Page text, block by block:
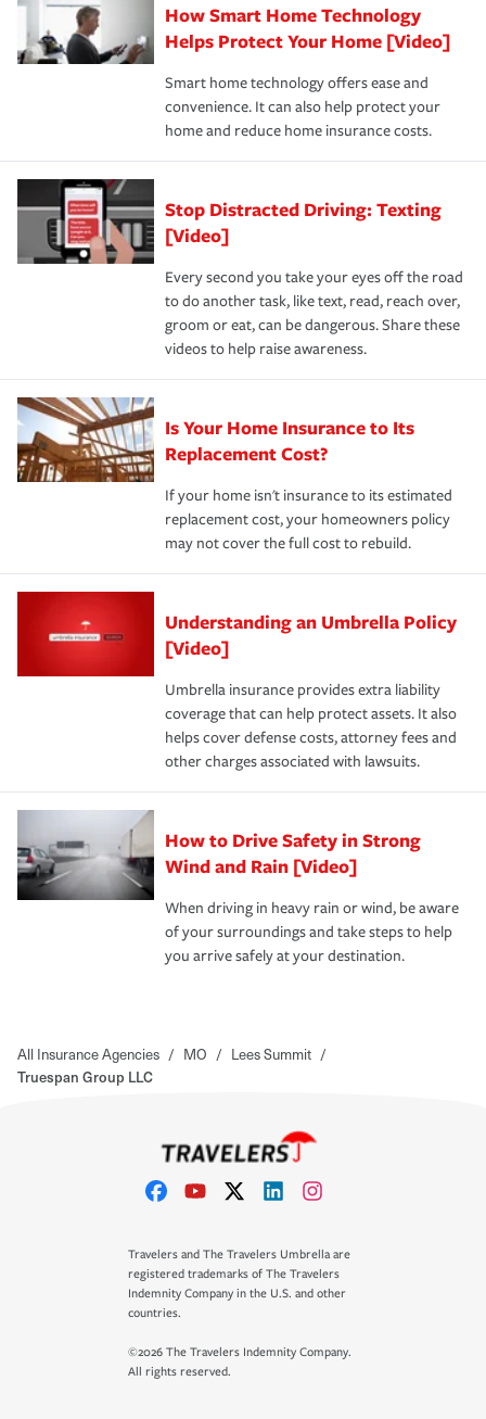
Remember to ask your insurance representative about
these and other incentives to ensure you are getting all
the discounts for which you are eligible.
*Not all discounts are available in all states.
pay for a covered claim. Home insurance is coverage you
hope to never have to use, but if the unexpected
happens, it can help you restore your life back to
normal.Learn more about homeowners insurance.
How Smart Home Technology
Helps Protect Your Home [Video]
Smart home technology offers ease and
convenience. It can also help protect your
home and reduce home insurance costs.
Stop Distracted Driving: Texting
[Video]
Every second you take your eyes off the road
to do another task, like text, read, reach over,
groom or eat, can be dangerous. Share these
videos to help raise awareness.
Is Your Home Insurance to Its
Replacement Cost?
If your home isn't insurance to its estimated
replacement cost, your homeowners policy
may not cover the full cost to rebuild.
Understanding an Umbrella Policy
[Video]
Umbrella insurance provides extra liability
coverage that can help protect assets. It also
helps cover defense costs, attorney fees and
other charges associated with lawsuits.
How to Drive Safety in Strong
Wind and Rain [Video]
When driving in heavy rain or wind, be aware
of your surroundings and take steps to help
you arrive safely at your destination.
All Insurance Agencies / MO / Lees Summit /
Truespan Group LLC
Travelers and The Travelers Umbrella are
registered trademarks of The Travelers
Indemnity Company in the U.S. and other
countries.
©2026 The Travelers Indemnity Company.
All rights reserved.